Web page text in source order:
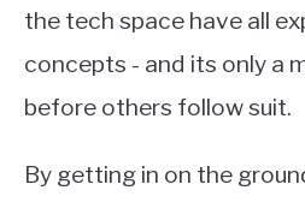
the tech space have all
concepts - and its only a
before others follow suit.
By getting in on the